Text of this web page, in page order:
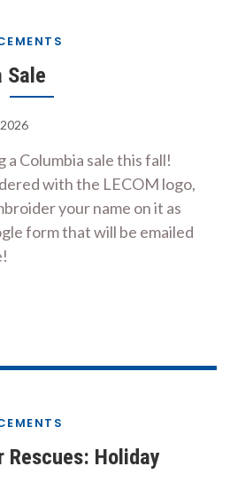
Sale
a Columbia sale this fall!
with the LECOM logo,
your name on it as
form that will be emailed
Rescues: Holiday